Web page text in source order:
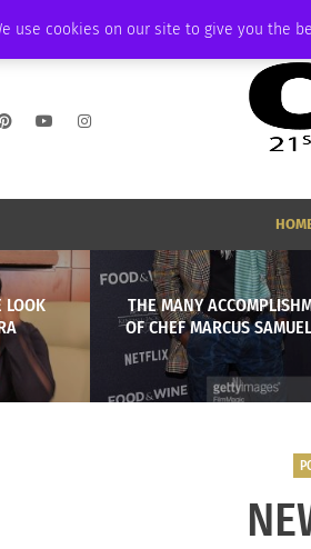
use cookies on our site to give you the
AMBASSADOR PODCAST MEMBERSHIP
LOOK
THE MANY
OF CHEF MARCUS